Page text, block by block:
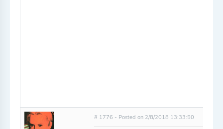
# 1776 - Posted on 2/8/2018 13:33:50